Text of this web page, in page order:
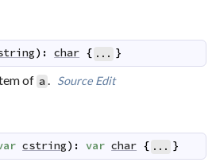
) : char { ... }
of a . Source Edit
cstring) : var char { ... }